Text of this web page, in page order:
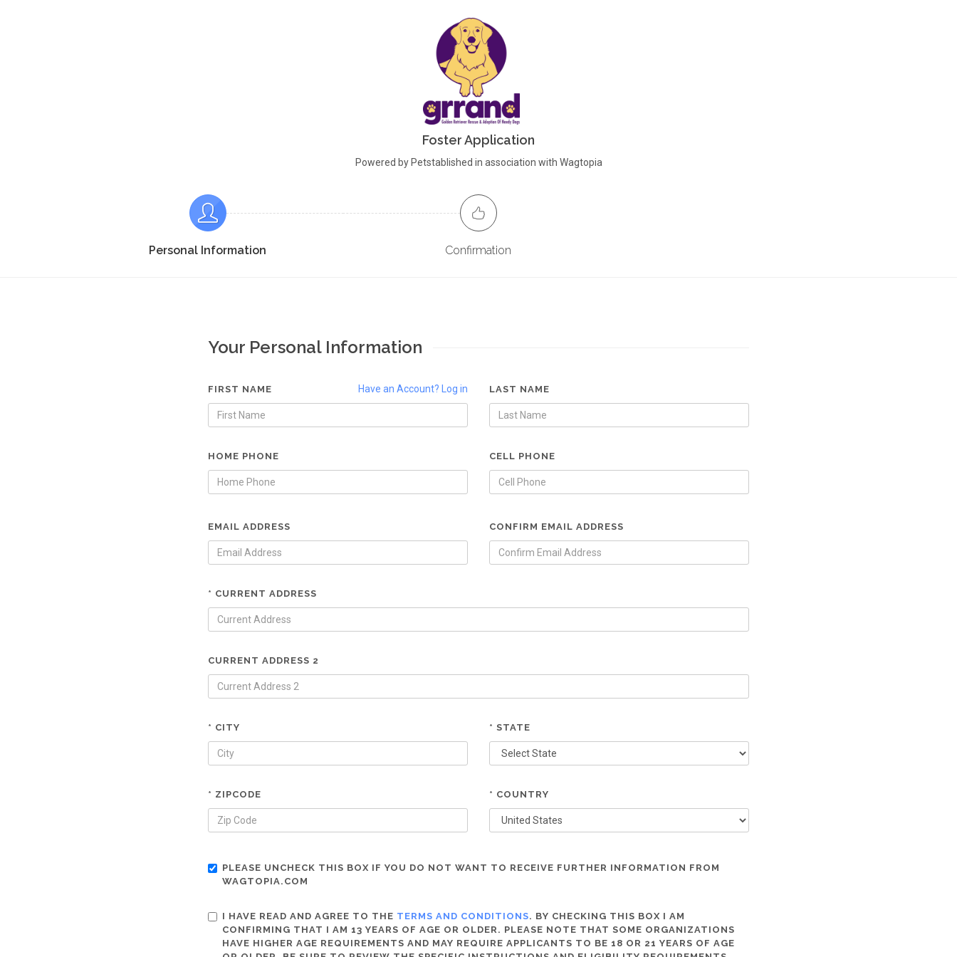
Foster Application
Powered by Petstablished in association with Wagtopia
Personal Information Confirmation
Your Personal Information
Have an Account? Log in
FIRST NAME LAST NAME
HOME PHONE CELL PHONE
EMAIL ADDRESS CONFIRM EMAIL ADDRESS
* CURRENT ADDRESS
CURRENT ADDRESS 2
* CITY * STATE
* ZIPCODE * COUNTRY
PLEASE UNCHECK THIS BOX IF YOU DO NOT WANT TO RECEIVE FURTHER INFORMATION FROM
WAGTOPIA.COM
I HAVE READ AND AGREE TO THE TERMS AND CONDITIONS. BY CHECKING THIS BOX I AM
CONFIRMING THAT I AM 13 YEARS OF AGE OR OLDER. PLEASE NOTE THAT SOME ORGANIZATIONS
HAVE HIGHER AGE REQUIREMENTS AND MAY REQUIRE APPLICANTS TO BE 18 OR 21 YEARS OF AGE